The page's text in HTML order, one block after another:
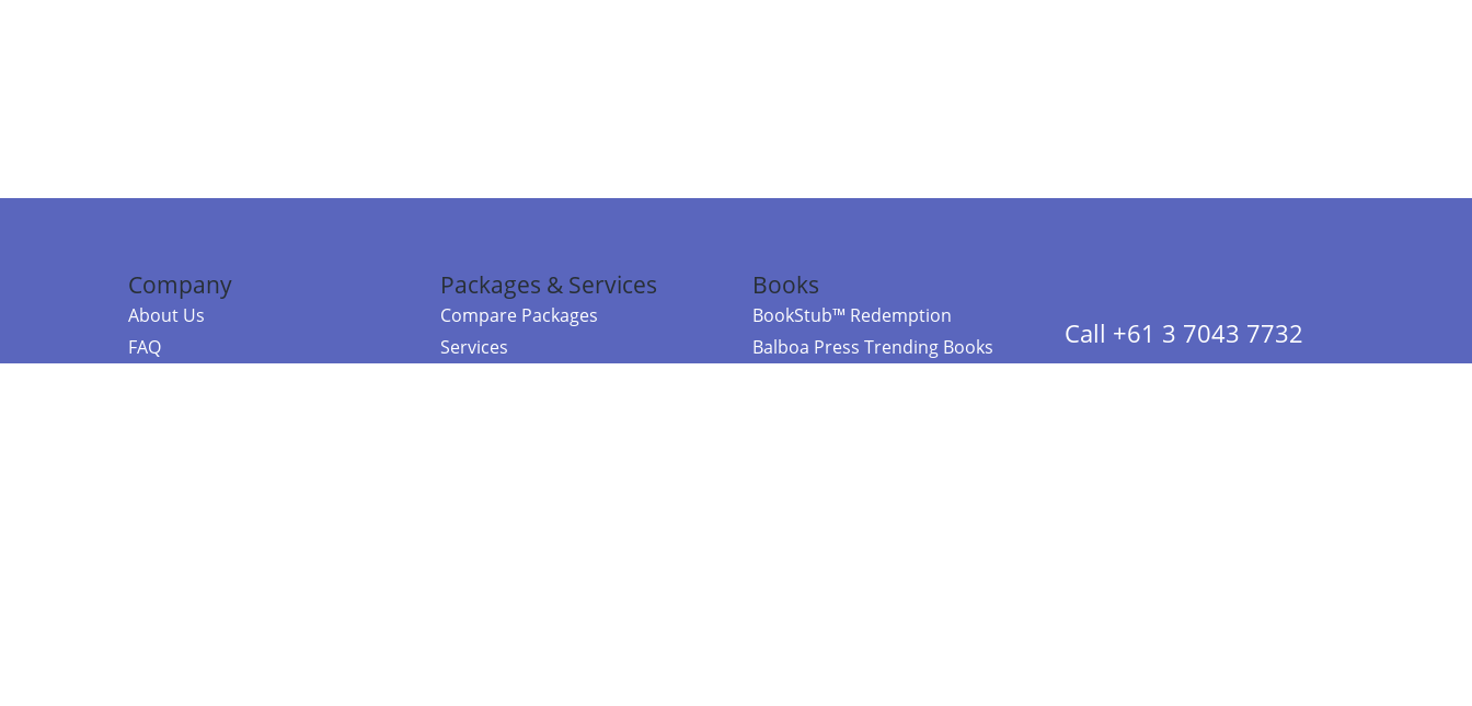
Company
About Us
FAQ
Packages & Services
Compare Packages
Services
Books
BookStub™ Redemption
Balboa Press Trending Books
Call +61 3 7043 7732